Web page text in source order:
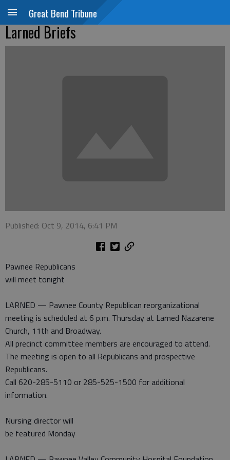
Great Bend Tribune
Larned Briefs
Published: Oct 9, 2014, 6:41 PM
Pawnee Republicans
will meet tonight
LARNED — Pawnee County Republican reorganizational
meeting is scheduled at 6 p.m. Thursday at Larned Nazarene
Church, 11th and Broadway.
All precinct committee members are encouraged to attend.
The meeting is open to all Republicans and prospective
Republicans.
Call 620-285-5110 or 285-525-1500 for additional
information.
Nursing director will
be featured Monday